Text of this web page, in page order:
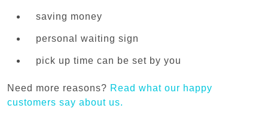
saving money
personal waiting sign
pick up time can be set by you
Need more reasons? Read what our happy
customers say about us.